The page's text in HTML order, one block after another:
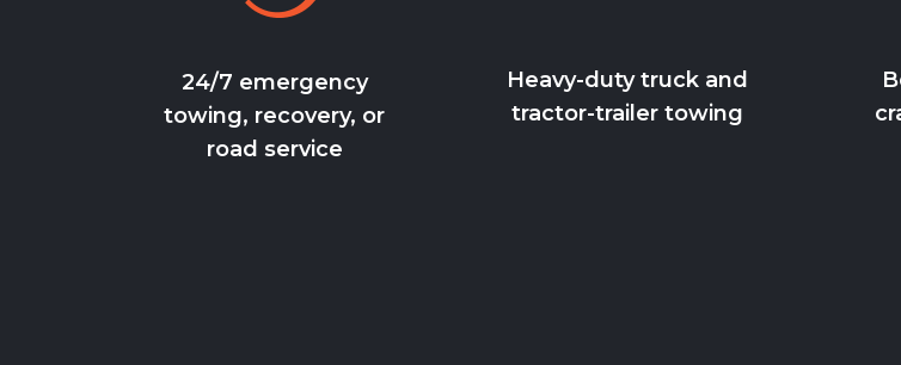
24/7 emergency
towing, recovery, or
road service
Heavy-duty truck and
tractor-trailer towing